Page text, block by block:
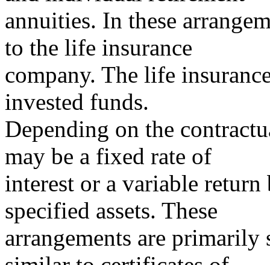
annuities. In these
to the life insurance
company. The life
invested funds.
Depending on the
may be a fixed rate of
interest or a variable
specified assets. These
arrangements are